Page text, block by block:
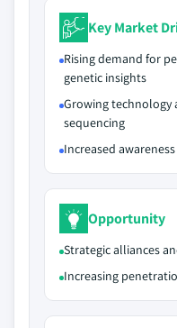
Key Market
Rising demand for
genetic insights
Growing technology
sequencing
Increased
Opportunity
Strategic alliances
Increasing